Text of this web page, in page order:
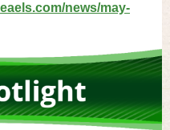
news/may-